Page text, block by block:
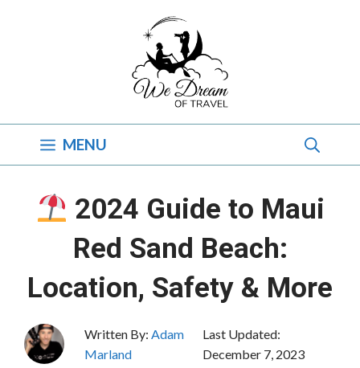
MENU
2024 Guide to Maui
Red Sand Beach:
Location, Safety & More
Written By: Adam
Marland
Last Updated:
December 7, 2023